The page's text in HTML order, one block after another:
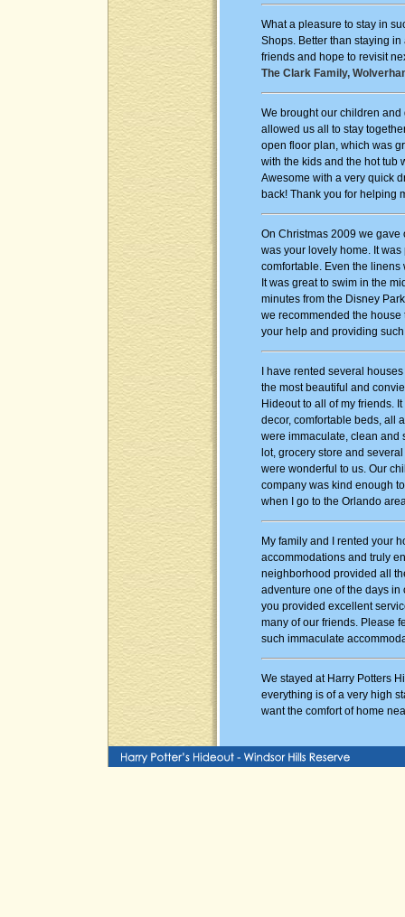
What a pleasure to stay in
Shops. Better than staying
friends and hope to revisit
The Clark Family,
We brought our children
allowed us all to stay
open floor plan, which was
with the kids and the hot tub
Awesome with a very quick
back! Thank you for helping
On Christmas 2009 we gave
was your lovely home. It
comfortable. Even the
It was great to swim in the
minutes from the Disney
we recommended the
your help and providing
I have rented several
the most beautiful and
Hideout to all of my friends.
decor, comfortable beds, all
were immaculate, clean and
lot, grocery store and
were wonderful to us. Our
company was kind enough
when I go to the Orlando
My family and I rented your
accommodations and truly
neighborhood provided all
adventure one of the days
you provided excellent
many of our friends. Please
such immaculate
We stayed at Harry Potters
everything is of a very high
want the comfort of home